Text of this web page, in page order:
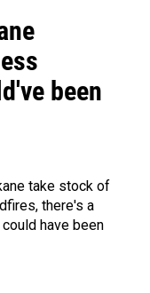
been
take stock of
there's a
have been